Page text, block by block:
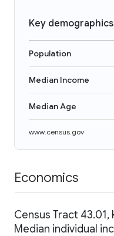
Key demographics
Population
Median Income
Median Age
www.census.gov
Economics
Census Tract
Median individual